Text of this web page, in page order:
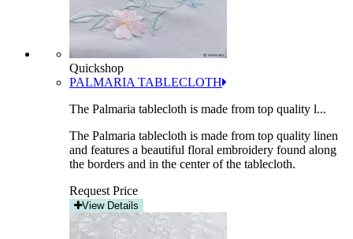
Quickshop
PALMARIA TABLECLOTH
The Palmaria tablecloth is made from top quality l...
The Palmaria tablecloth is made from top quality linen
and features a beautiful floral embroidery found along
the borders and in the center of the tablecloth.
Request Price
View Details